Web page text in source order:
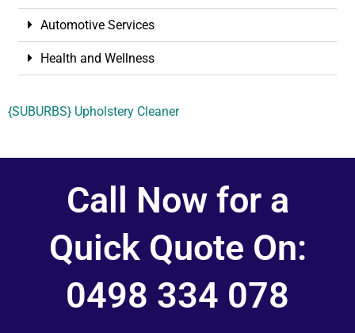
Automotive Services
Health and Wellness
{SUBURBS} Upholstery Cleaner
Call Now for a
Quick Quote On:
0498 334 078